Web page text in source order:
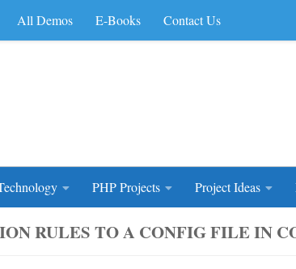
All Demos E-Books Contact Us
PHP Projects Project Ideas
RULES TO A CONFIG FILE IN